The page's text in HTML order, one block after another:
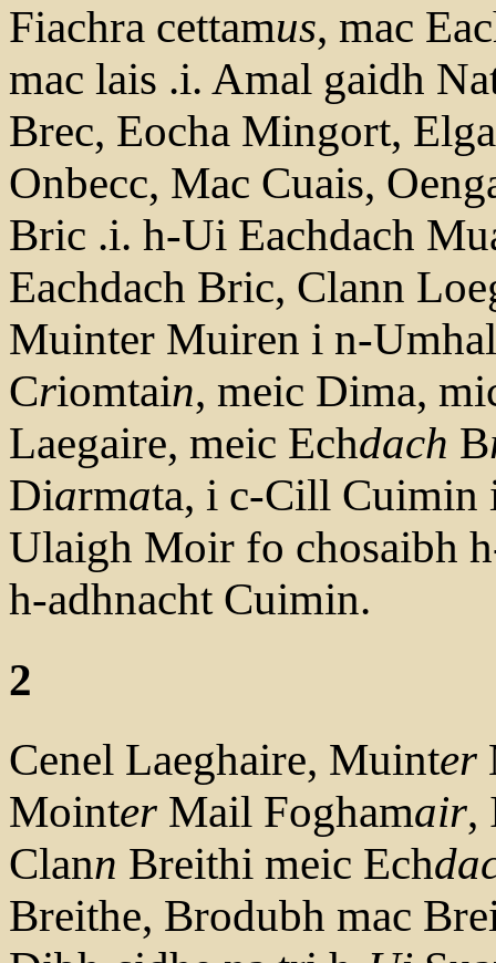
Fiachra cettamus, mac
mac lais .i. Amal gaidh
Brec, Eocha Mingort,
Onbecc, Mac Cuais,
Bric .i. h-Ui Eachdach
Eachdach Bric, Clann
Muinter Muiren i n-
Criomtain, meic Dima,
Laegaire, meic Echdach B
Diarmata, i c-Cill Cuimin
Ulaigh Moir fo chosaibh
h-adhnacht Cuimin.
2
Cenel Laeghaire, Muinter
Mointer Mail Foghamair,
Clann Breithi meic Ech
Breithe, Brodubh mac